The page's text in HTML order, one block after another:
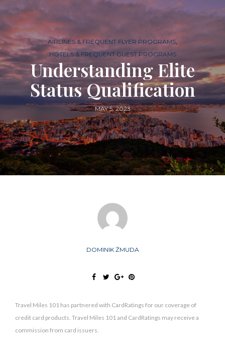
AIRLINES & FREQUENT FLYER PROGRAMS,
HOTELS & FREQUENT GUEST PROGRAMS
Understanding Elite
Status Qualification
MAY 5, 2023
DOMINIK ŻMUDA
Travel Miles 101 has partnered with CardRatings for our coverage of
credit card products. Travel Miles 101 and CardRatings may receive a
commission from card issuers.